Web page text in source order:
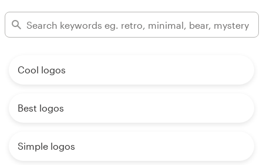
Cool logos
Best logos
Simple logos